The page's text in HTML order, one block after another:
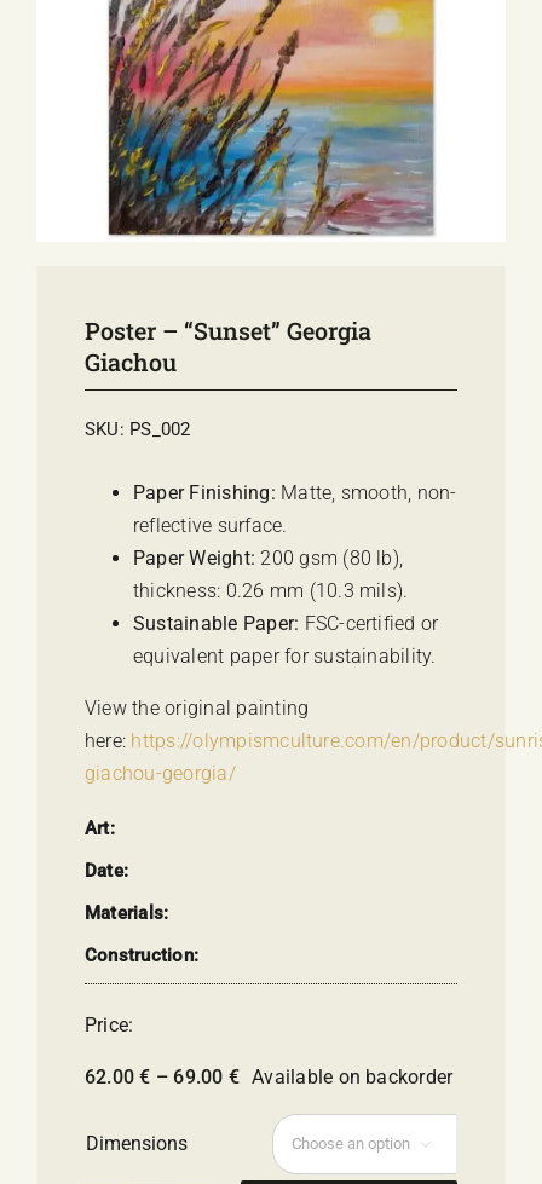
COMMUNICATION
Poster – “Sunset” Georgia
Giachou
SKU: PS_002
Paper Finishing: Matte, smooth, non-
reflective surface.
Paper Weight: 200 gsm (80 lb),
thickness: 0.26 mm (10.3 mils).
Sustainable Paper: FSC-certified or
equivalent paper for sustainability.
View the original painting
here: https://olympismculture.com/en/product/
giachou-georgia/
Art:
Date:
Materials:
Construction:
Price:
62.00€ – 69.00 €Price
62.00 €
through
69.00 €
Available on backorder
Dimensions 